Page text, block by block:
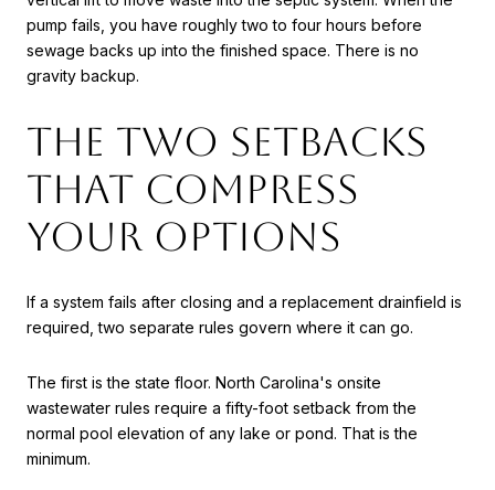
pump fails, you have roughly two to four hours before
sewage backs up into the finished space. There is no
gravity backup.
The two setbacks
that compress
your options
If a system fails after closing and a replacement drainfield is
required, two separate rules govern where it can go.
The first is the state floor. North Carolina's onsite
wastewater rules require a fifty-foot setback from the
normal pool elevation of any lake or pond. That is the
minimum.